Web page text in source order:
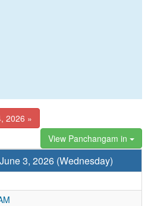
2026 »
View Panchangam in
3, 2026 (Wednesday)